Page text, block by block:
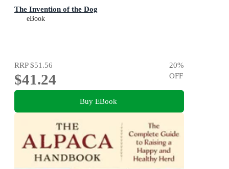
The Invention of the Dog
eBook
RRP$51.56
$41.24
20%
OFF
Buy EBook